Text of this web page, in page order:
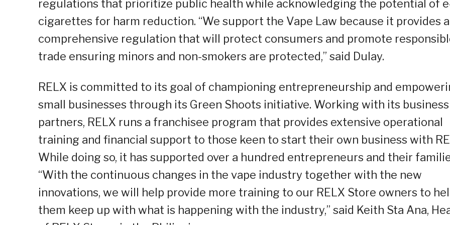
regulations that prioritize public health while acknowledging the potential of
cigarettes for harm reduction. “We support the Vape Law because it provides a
comprehensive regulation that will protect consumers and promote
trade ensuring minors and non-smokers are protected,” said Dulay.
RELX is committed to its goal of championing entrepreneurship and
small businesses through its Green Shoots initiative. Working with its business
partners, RELX runs a franchisee program that provides extensive operational
training and financial support to those keen to start their own business with
While doing so, it has supported over a hundred entrepreneurs and their
“With the continuous changes in the vape industry together with the new
innovations, we will help provide more training to our RELX Store owners to
them keep up with what is happening with the industry,” said Keith Sta Ana,